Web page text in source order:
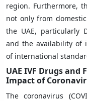
region. Furthermore,
not only from
the UAE, particularly
and the availability of
of international
UAE IVF Drugs and
Impact of
The coronavirus